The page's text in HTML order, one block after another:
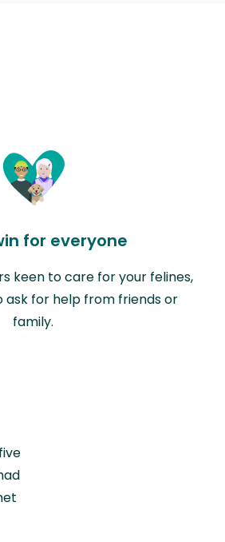
for everyone
keen to care for your felines,
ask for help from friends or
family.